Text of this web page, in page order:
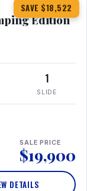
SAVE $18,522
Edition
1
SLIDE
SALE PRICE
$19,900
DETAILS